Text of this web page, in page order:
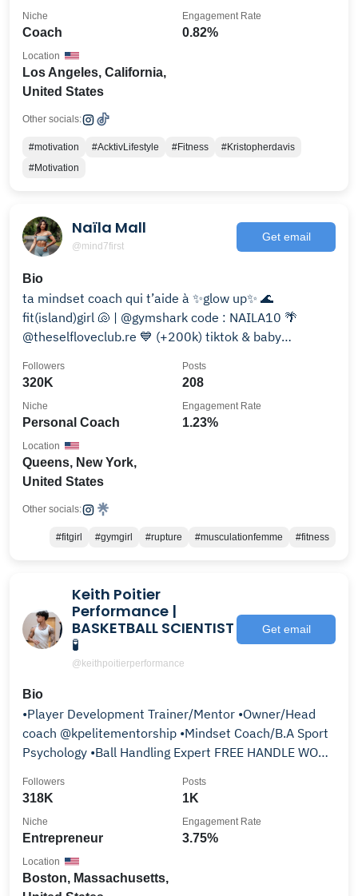
Coach
Niche
0.82%
Engagement Rate
Los Angeles, California,
United States
Location
Other socials:
#motivation #AcktivLifestyle #Fitness
#Kristopherdavis
#Motivation
Naïla Mall
@mind7first
Get email
Bio
ta mindset coach qui t’aide à ✨glow up✨ 🌊
fit(island)girl 🐚 | @gymshark code : NAILA10 🌴
@theselfloveclub.re 💙 (+200k) tiktok & baby
320K
Followers
208
Posts
Personal Coach
Niche
1.23%
Engagement Rate
Queens, New York,
United States
Location
Other socials:
#fitgirl #gymgirl #rupture #musculationfemme #fitness
Keith Poitier
Performance |
BASKETBALL SCIENTIST
🧪
@keithpoitierperformance
Get email
Bio
•Player Development Trainer/Mentor •Owner/Head
coach @kpelitementorship •Mindset Coach/B.A Sport
Psychology •Ball Handling Expert FREE HANDLE WORK
318K
Followers
1K
Posts
Entrepreneur
Niche
3.75%
Engagement Rate
Boston, Massachusetts,
Location